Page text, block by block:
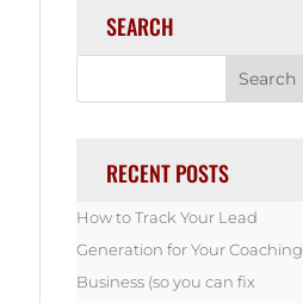
SEARCH
RECENT POSTS
How to Track Your Lead
Generation for Your Coaching
Business (so you can fix